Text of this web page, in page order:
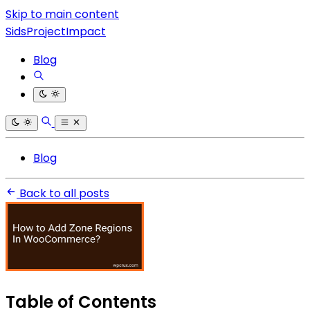
Skip to main content
SidsProjectImpact
Blog
Blog
Back to all posts
Table of Contents